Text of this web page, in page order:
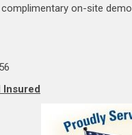
on-site
Insured